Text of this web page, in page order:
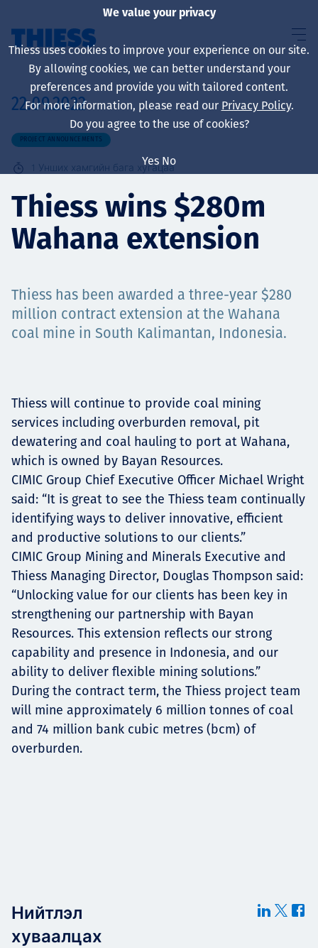
About us
Sustainability
Төслүүд
Ажилтнууд ба
карьерын хөгжил
Contact
Мэдээ, мэдээлэл
22.09.2022
PROJECT ANNOUNCEMENTS
1 Унших хамгийн бага хугацаа
Thiess wins $280m
Wahana extension
Thiess has been awarded a three-year $280
million contract extension at the Wahana
coal mine in South Kalimantan, Indonesia.
Thiess will continue to provide coal mining
services including overburden removal, pit
dewatering and coal hauling to port at Wahana,
which is owned by Bayan Resources.
CIMIC Group Chief Executive Officer Michael Wright
said: “It is great to see the Thiess team continually
identifying ways to deliver innovative, efficient
and productive solutions to our clients.”
CIMIC Group Mining and Minerals Executive and
Thiess Managing Director, Douglas Thompson said:
“Unlocking value for our clients has been key in
strengthening our partnership with Bayan
Resources. This extension reflects our strong
capability and presence in Indonesia, and our
ability to deliver flexible mining solutions.”
During the contract term, the Thiess project team
will mine approximately 6 million tonnes of coal
and 74 million bank cubic metres (bcm) of
overburden.
Нийтлэл
хуваалцах
We value your privacy
Thiess uses cookies to improve your experience on our site.
By allowing cookies, we can better understand your
preferences and provide you with tailored content.
For more information, please read our Privacy Policy.
Do you agree to the use of cookies?
Yes No